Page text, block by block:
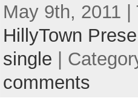
May 9th, 2011
HillyTown
single |
comments